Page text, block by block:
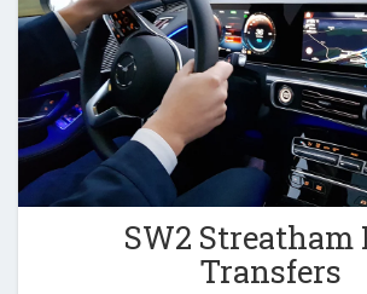
SW2
Transfers